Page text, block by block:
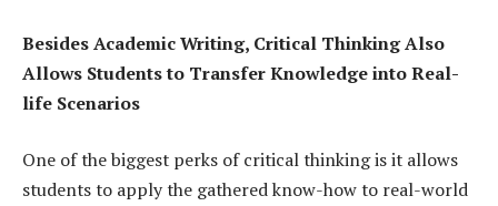
Besides Academic Writing, Critical Thinking Also
Allows Students to Transfer Knowledge into Real-
life Scenarios
One of the biggest perks of critical thinking is it allows
students to apply the gathered know-how to real-world